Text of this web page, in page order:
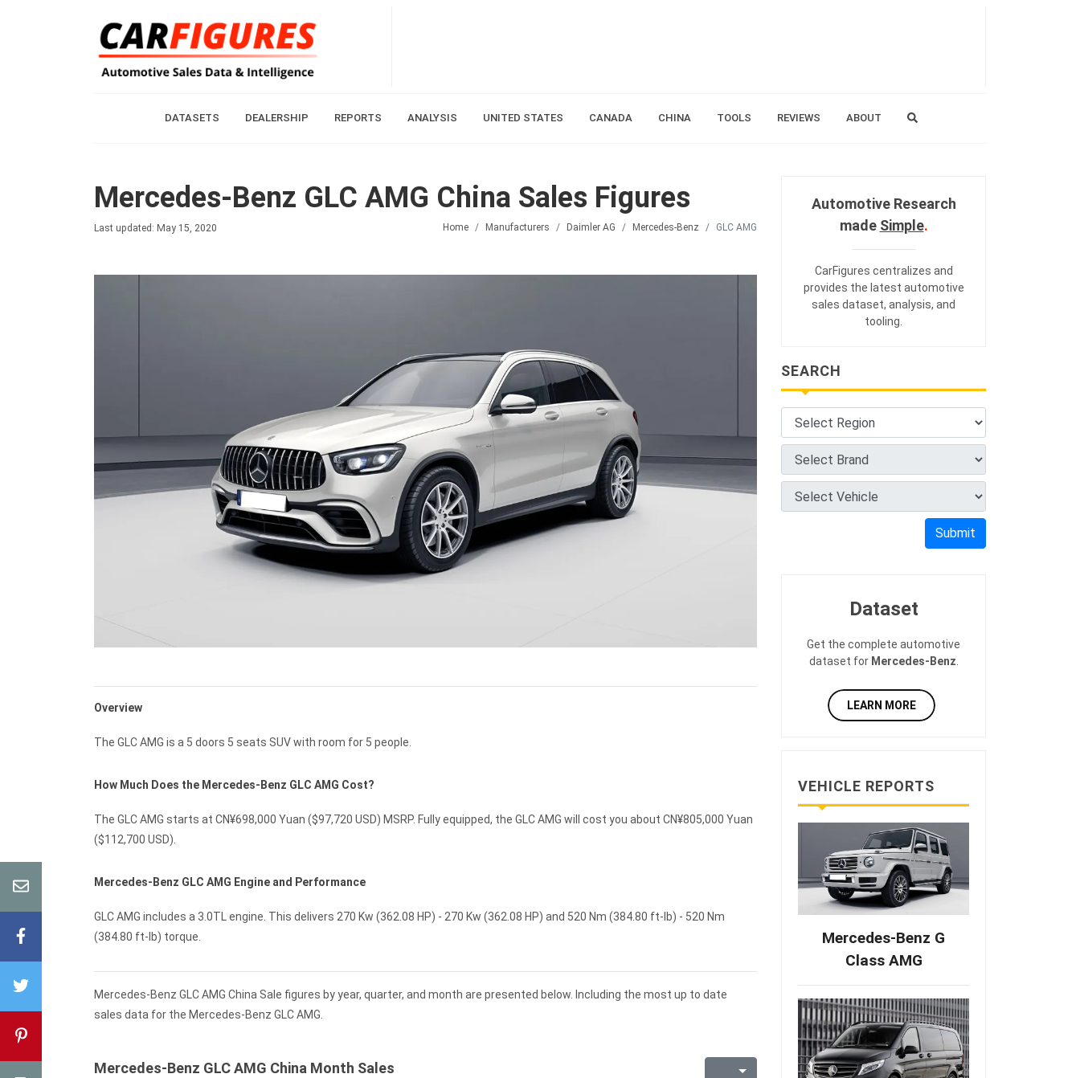
DATASETS DEALERSHIP REPORTS ANALYSIS UNITED STATES CANADA CHINA TOOLS REVIEWS ABOUT
Mercedes-Benz GLC AMG China Sales Figures
Last updated: May 15, 2020 Home Manufacturers Daimler AG Mercedes-Benz GLC AMG
Overview
The GLC AMG is a 5 doors 5 seats SUV with room for 5 people.
How Much Does the Mercedes-Benz GLC AMG Cost?
The GLC AMG starts at CN¥698,000 Yuan ($97,720 USD) MSRP. Fully equipped, the GLC AMG will cost you about CN¥805,000 Yuan
($112,700 USD).
Mercedes-Benz GLC AMG Engine and Performance
GLC AMG includes a 3.0TL engine. This delivers 270 Kw (362.08 HP) - 270 Kw (362.08 HP) and 520 Nm (384.80 ft-lb) - 520 Nm
(384.80 ft-lb) torque.
Mercedes-Benz GLC AMG China Sale figures by year, quarter, and month are presented below. Including the most up to date
sales data for the Mercedes-Benz GLC AMG.
Mercedes-Benz GLC AMG China Month Sales
Automotive Research
made Simple.
CarFigures centralizes and
provides the latest automotive
sales dataset, analysis, and
tooling
SEARCH
Submit
Dataset
Get the complete automotive
dataset for Mercedes-Benz
LEARN MORE
VEHICLE REPORTS
Mercedes-Benz G
Class AMG